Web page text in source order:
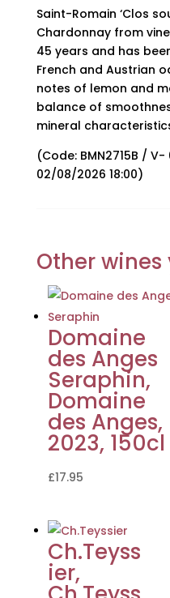
Saint-Romain ‘Clos
Chardonnay from
45 years and has
French and Austrian
notes of lemon and
balance of
mineral
(Code: BMN2715B /
02/08/2026 18:00)
Other
Domaine
des Anges
Seraphin,
Domaine
des Anges,
2023, 150cl
£17.95
Ch.Teyss
ier,